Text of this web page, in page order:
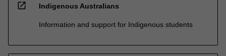
open_in_new Indigenous Australians
Information and support for Indigenous students